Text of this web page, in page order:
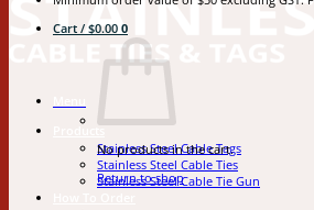
Products
Stainless Steel Cable Tags
Stainless Steel Cable Ties
Stainless Steel Cable Tie Gun
Cart /$0.00 0
No products in the cart.
Return to shop